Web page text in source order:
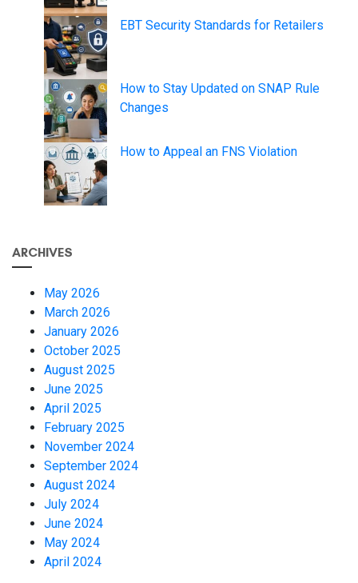
EBT Security Standards for Retailers
How to Stay Updated on SNAP Rule
Changes
How to Appeal an FNS Violation
ARCHIVES
May 2026
March 2026
January 2026
October 2025
August 2025
June 2025
April 2025
February 2025
November 2024
September 2024
August 2024
July 2024
June 2024
May 2024
April 2024